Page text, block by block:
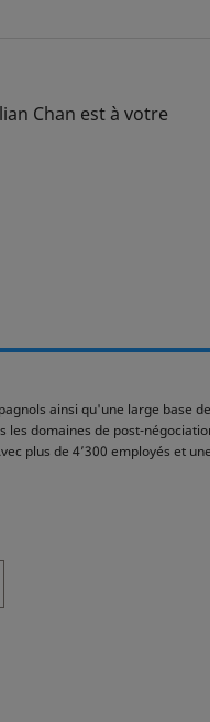
Chan est à votre
ainsi qu'une large
domaines de post-
plus de 4’300 employés et